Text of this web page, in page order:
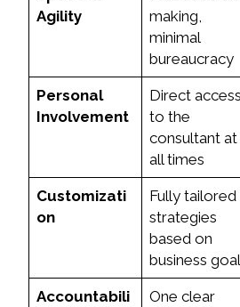
Agility
making,
minimal
bureaucracy
Personal
Involvement
Direct access
to the
consultant at
all times
Customizati
on
Fully tailored
strategies
based on
business
Accountabili
One clear